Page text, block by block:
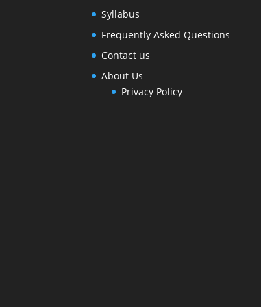
Syllabus
Frequently Asked Questions
Contact us
About Us
Privacy Policy